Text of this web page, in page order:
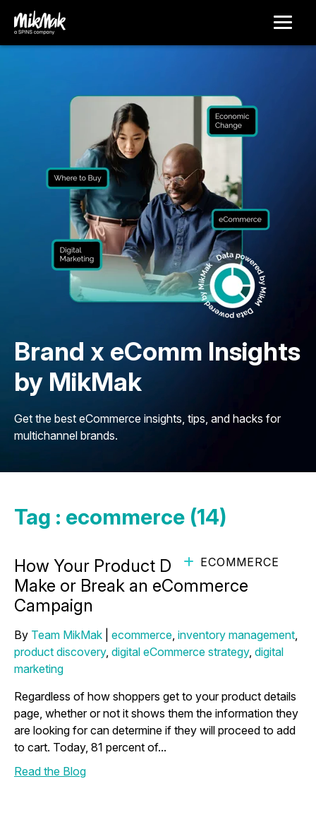
Brand x eComm Insights
by MikMak
Get the best eCommerce insights, tips, and hacks for
multichannel brands.
Tag : ecommerce (14)
ECOMMERCE
How Your Product Details Page Can
Make or Break an eCommerce
Campaign
By Team MikMak ecommerce, inventory management,
product discovery, digital eCommerce strategy, digital
marketing
Regardless of how shoppers get to your product details
page, whether or not it shows them the information they
are looking for can determine if they will proceed to add
to cart. Today, 81 percent of...
Read the Blog